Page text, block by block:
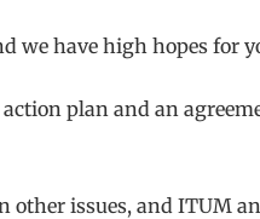
we have high hopes for
plan and an
issues, and ITUM